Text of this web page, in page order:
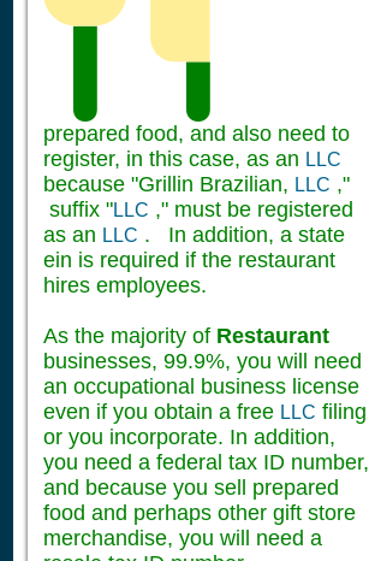
prepared food, and also need to
register, in this case, as an LLC
because "Grillin Brazilian, LLC ,"
suffix "LLC ," must be registered
as an LLC . In addition, a state
ein is required if the restaurant
hires employees.
As the majority of Restaurant
businesses, 99.9%, you will need
an occupational business license
even if you obtain a free LLC filing
or you incorporate. In addition,
you need a federal tax ID number,
and because you sell prepared
food and perhaps other gift store
merchandise, you will need a